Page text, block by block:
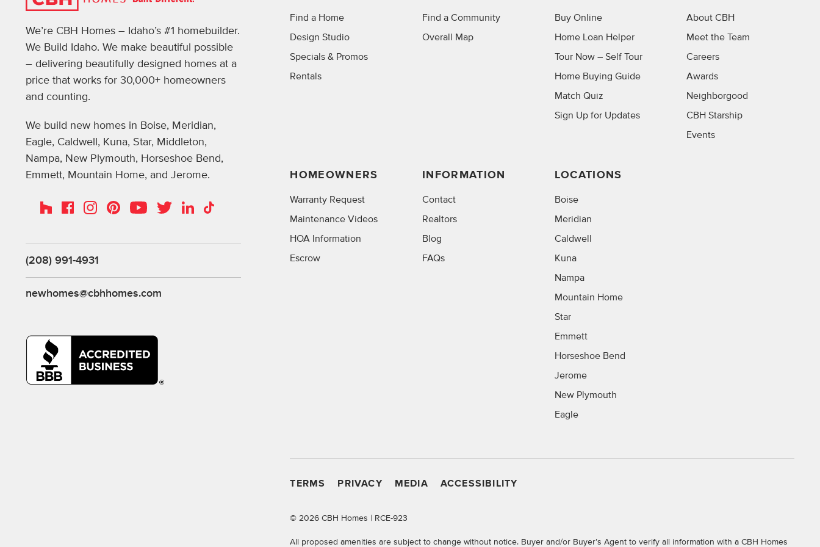
We’re CBH Homes – Idaho’s #1 homebuilder.
We Build Idaho. We make beautiful possible
– delivering beautifully designed homes at a
price that works for 30,000+ homeowners
and counting.
We build new homes in Boise, Meridian,
Eagle, Caldwell, Kuna, Star, Middleton,
Nampa, New Plymouth, Horseshoe Bend,
Emmett, Mountain Home, and Jerome.
HouzzFacebookInstagramPinterestYouTubeTwitterLinkedInTikTok
(208) 991-4931
newhomes@cbhhomes.com
Find a Home
Design Studio
Specials & Promos
Rentals
Find a Community
Overall Map
Buy Online
Home Loan Helper
Tour Now – Self Tour
Home Buying Guide
Match Quiz
Sign Up for Updates
About CBH
Meet the Team
Careers
Awards
Neighborgood
CBH Starship
Events
HOMEOWNERS
Warranty Request
Maintenance Videos
HOA Information
Escrow
INFORMATION
Contact
Realtors
Blog
FAQs
LOCATIONS
Boise
Meridian
Caldwell
Kuna
Nampa
Mountain Home
Star
Emmett
Horseshoe Bend
Jerome
New Plymouth
Eagle
TERMS PRIVACY MEDIA ACCESSIBILITY
©2026 CBH Homes | RCE-923
All proposed amenities are subject to change without notice. Buyer and/or Buyer’s Agent to verify all information with a CBH Homes